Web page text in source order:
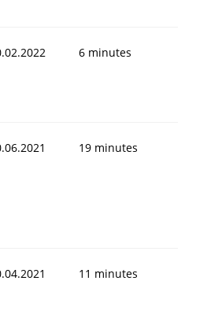
6 minutes
19 minutes
11 minutes